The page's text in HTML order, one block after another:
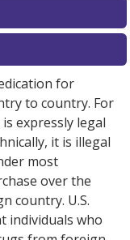
for
to country. For
expressly legal
it is illegal
most
over the
country. U.S.
individuals who